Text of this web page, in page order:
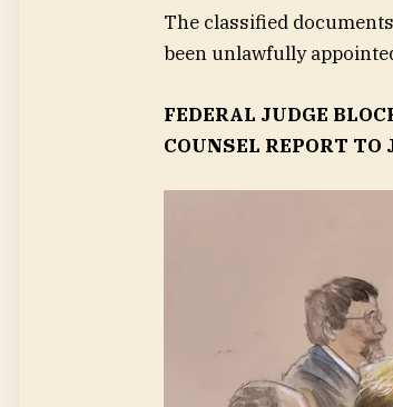
The classified
been unlawfully
FEDERAL JUDGE
COUNSEL REPORT